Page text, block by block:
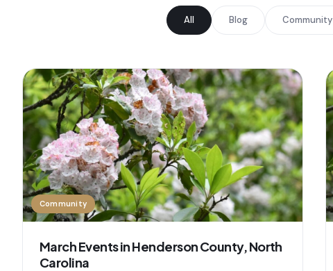
All Blog Community
Community
March Events in Henderson County, North
Carolina